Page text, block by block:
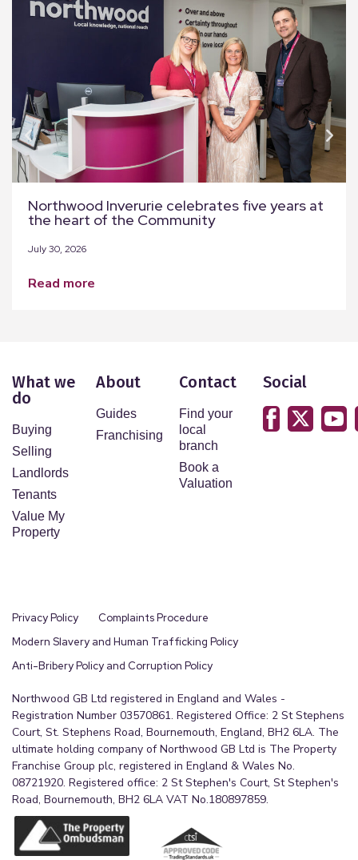
Northwood Inverurie celebrates five years at
the heart of the Community
July 30, 2026
read more
What we
do
Buying
Selling
Landlords
Tenants
Value My
Property
About
Guides
Franchising
Contact
Find your
local
branch
Book a
Valuation
Social
Privacy Policy
Complaints Procedure
Modern Slavery and Human Trafficking Policy
Anti-Bribery Policy and Corruption Policy
Northwood GB Ltd registered in England and Wales -
Registration Number 03570861. Registered Office: 2 St Stephens
Court, St. Stephens Road, Bournemouth, England, BH2 6LA. The
ultimate holding company of Northwood GB Ltd is The Property
Franchise Group plc, registered in England & Wales No.
08721920. Registered office: 2 St Stephen's Court, St Stephen's
Road, Bournemouth, BH2 6LA VAT No.180897859.